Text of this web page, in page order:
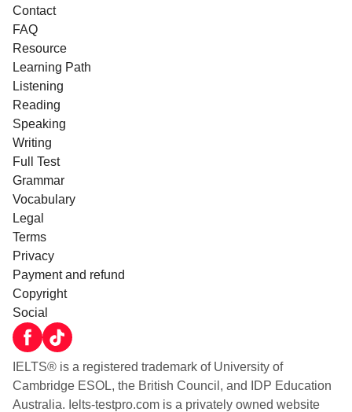
Contact
FAQ
Resource
Learning Path
Listening
Reading
Speaking
Writing
Full Test
Grammar
Vocabulary
Legal
Terms
Privacy
Payment and refund
Copyright
Social
IELTS® is a registered trademark of University of
Cambridge ESOL, the British Council, and IDP Education
Australia. Ielts-testpro.com is a privately owned website